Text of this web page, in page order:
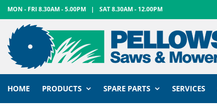
Skip
to
content
MON - FRI 8.30AM - 5.00PM | SAT 8.30AM - 12.00PM
HOME PRODUCTS SPARE PARTS SERVICES